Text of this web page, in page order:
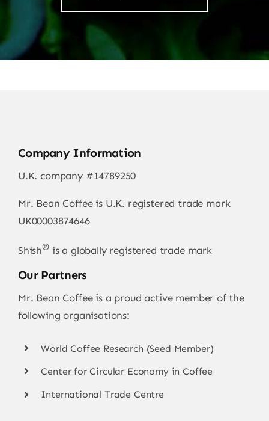
Company Information
U.K. company #14789250
Mr. Bean Coffee is U.K. registered trade mark
UK00003874646
Shish®is a globally registered trade mark
Our Partners
Mr. Bean Coffee is a proud active member of the
following organisations:
World Coffee Research (Seed Member)
Center for Circular Economy in Coffee
International Trade Centre